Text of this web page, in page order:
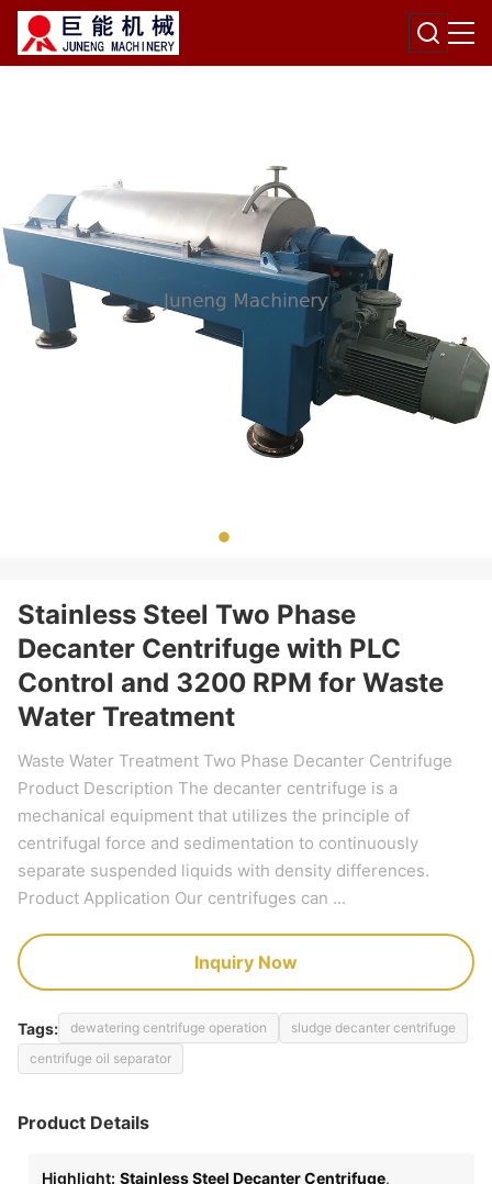
Stainless Steel Two Phase
Decanter Centrifuge with PLC
Control and 3200 RPM for Waste
Water Treatment
Waste Water Treatment Two Phase Decanter Centrifuge
Product Description The decanter centrifuge is a
mechanical equipment that utilizes the principle of
centrifugal force and sedimentation to continuously
separate suspended liquids with density differences.
Product Application Our centrifuges can ...
Inquiry Now
Tags: dewatering centrifuge operation
sludge decanter centrifuge
centrifuge oil separator
Product Details
Highlight: Stainless Steel Decanter Centrifuge,